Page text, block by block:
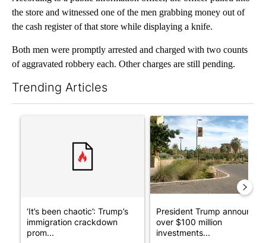
the store and witnessed one of the men grabbing money out of
the cash register of that store while displaying a knife.
Both men were promptly arrested and charged with two counts
of aggravated robbery each. Other charges are still pending.
Trending Articles
A trending article titled "‘It’s been chaotic’: Trump’s
‘It’s been chaotic’: Trump’s
immigration crackdown
prom...
A trending article titled
President Trump announces
over $100 million
investments...